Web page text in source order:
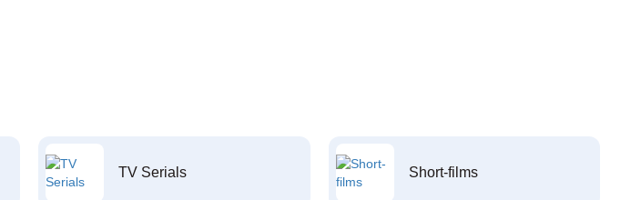
TV Serials Short-films